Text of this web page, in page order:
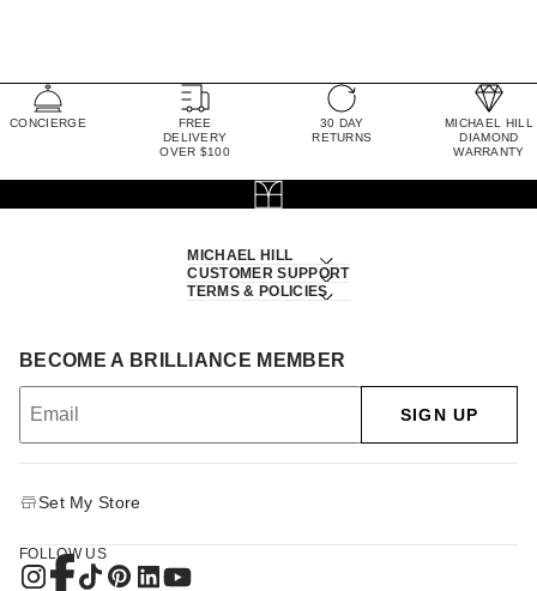
CONCIERGE
FREE
DELIVERY
OVER $100
30 DAY
RETURNS
MICHAEL HILL
DIAMOND
WARRANTY
MICHAEL HILL
CUSTOMER SUPPORT
TERMS & POLICIES
BECOME A BRILLIANCE MEMBER
SIGN UP
Set My Store
FOLLOW US